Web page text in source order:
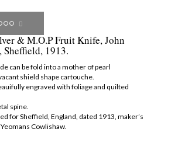
& M.O.P Fruit Knife, John
Sheffield, 1913.
can be fold into a mother of pearl
shield shape cartouche.
engraved with foliage and quilted
spine.
for Sheffield, England, dated 1913, maker’s
Cowlishaw.